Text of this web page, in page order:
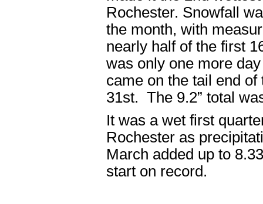
Rochester. Snowfall
the month, with
nearly half of the first
was only one more
came on the tail end
31st. The 9.2” total
It was a wet first
Rochester as
March added up to
start on record.